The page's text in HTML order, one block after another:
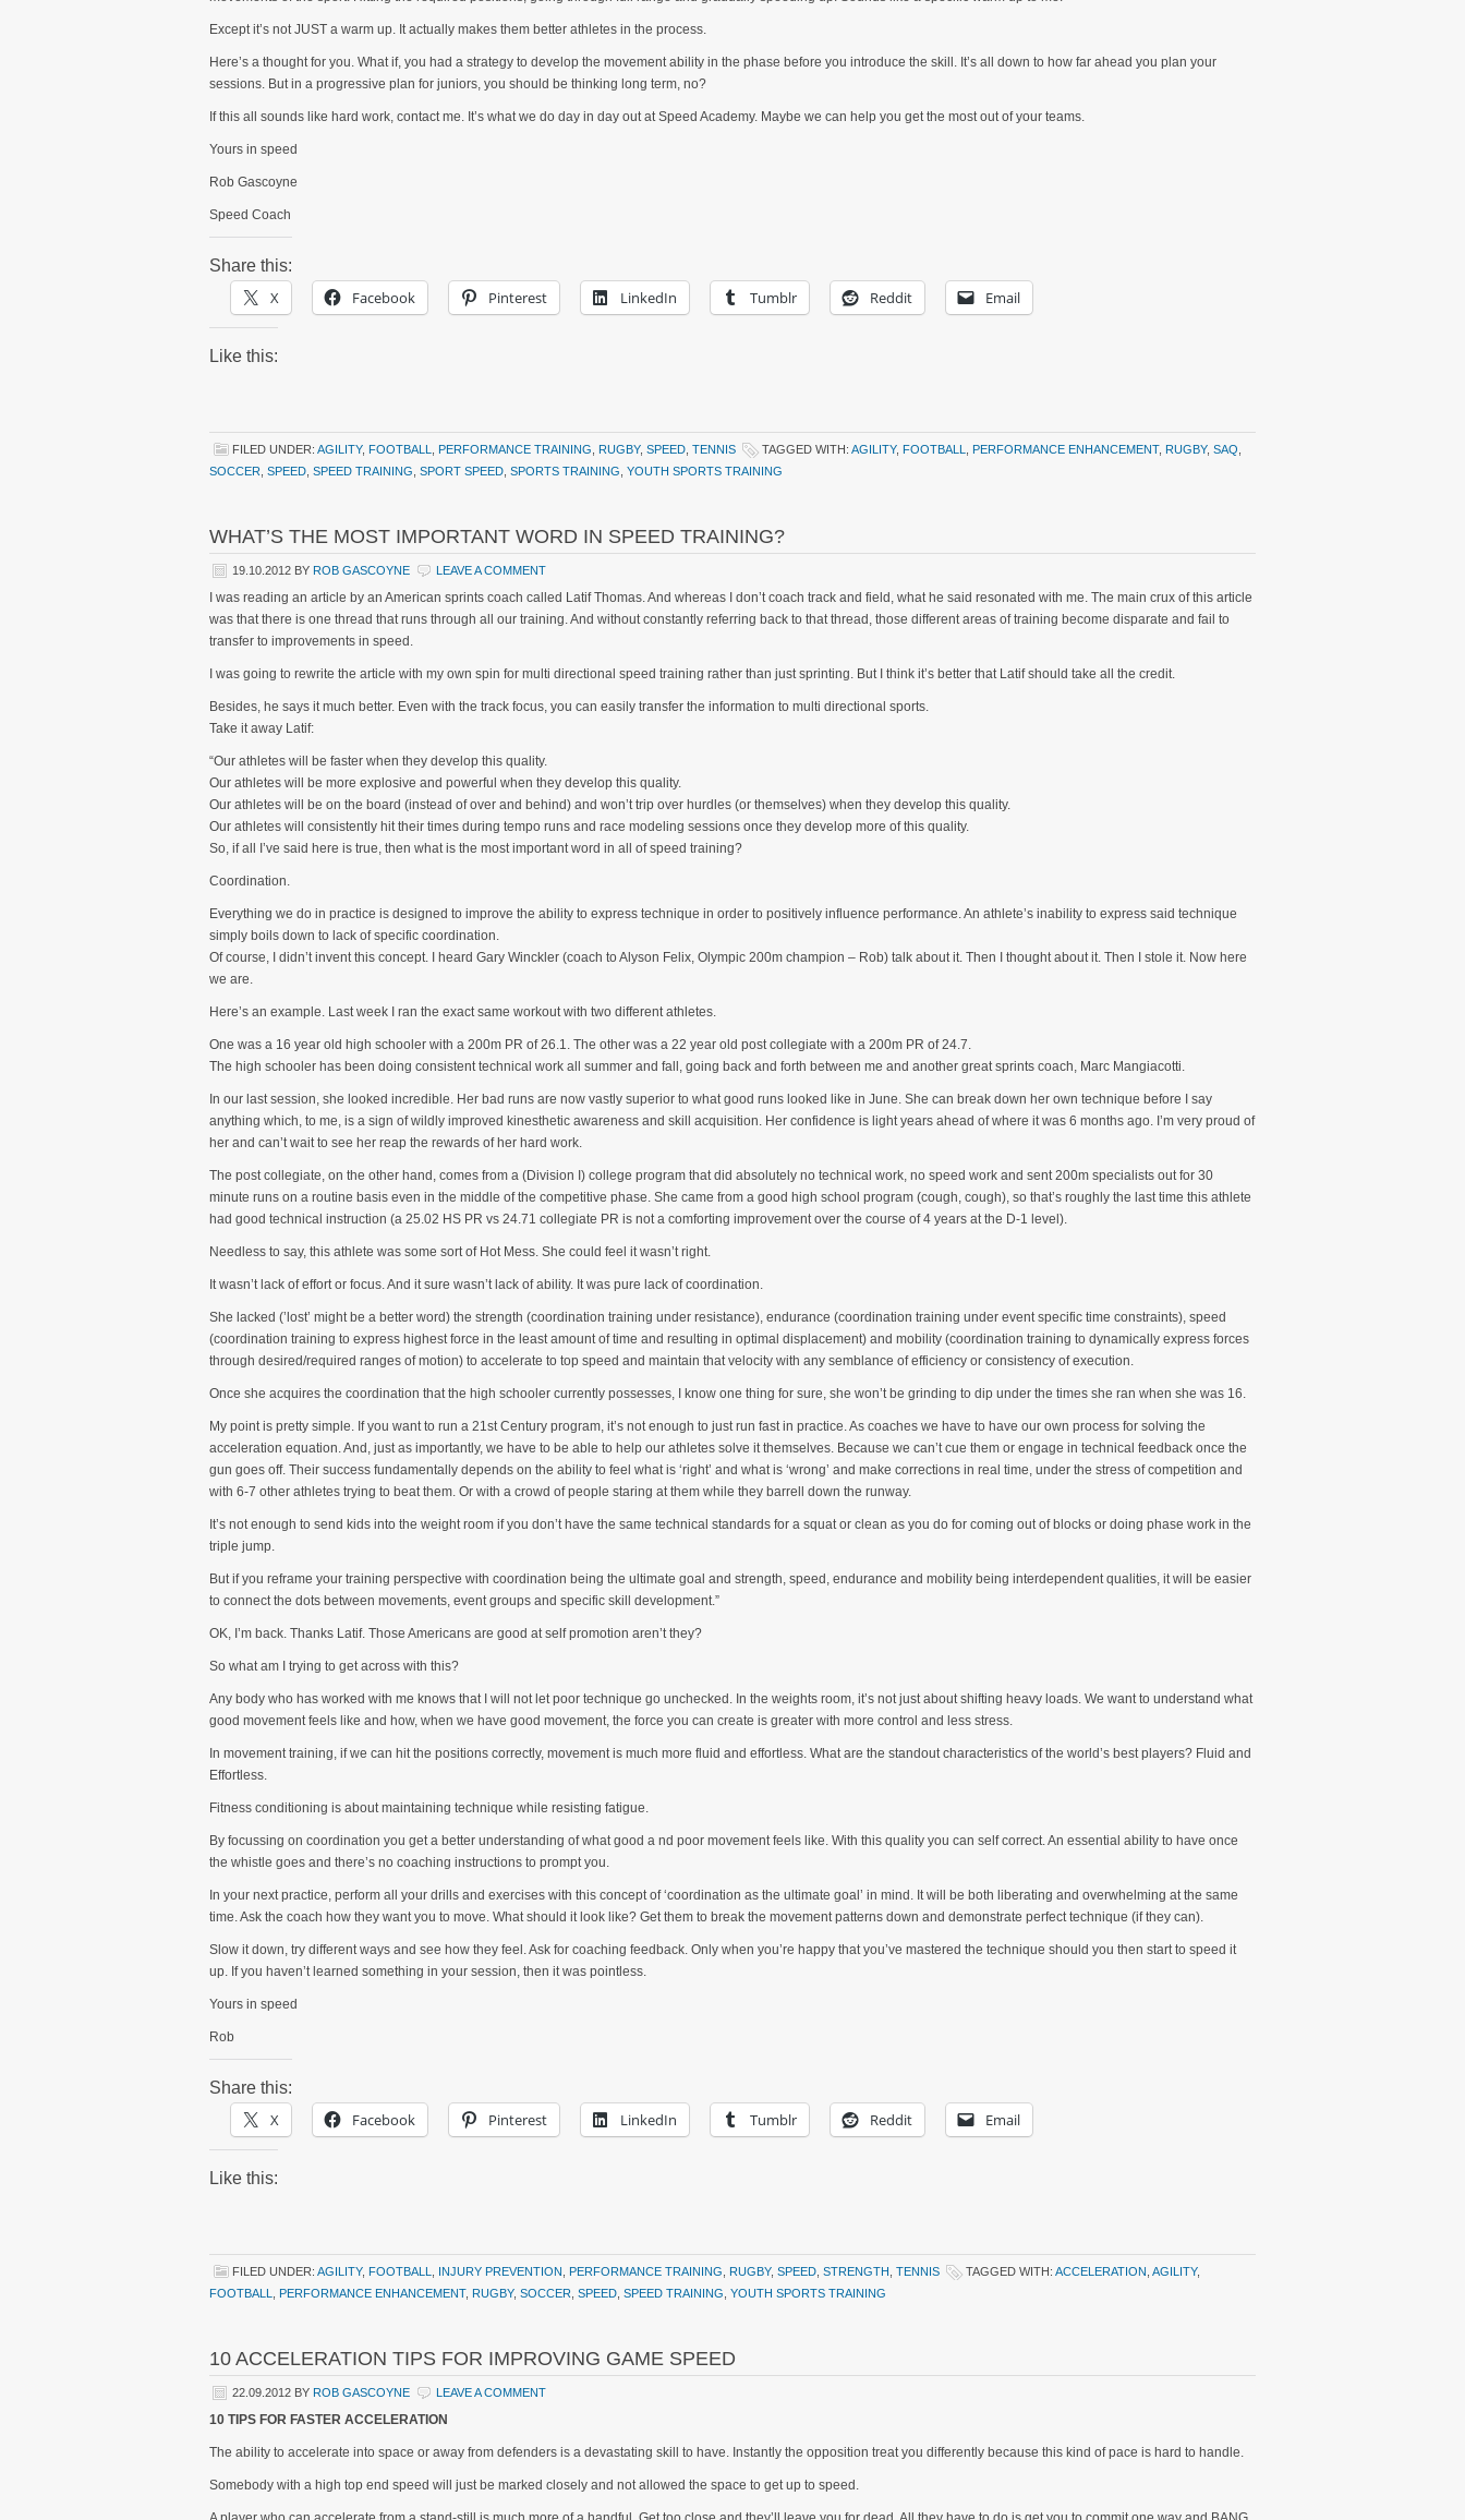
Except it’s not JUST a warm up. It actually makes them better athletes in the process.
Here’s a thought for you. What if, you had a strategy to develop the movement ability in the phase before you introduce the skill. It’s all down to how far ahead you plan your
sessions. But in a progressive plan for juniors, you should be thinking long term, no?
If this all sounds like hard work, contact me. It’s what we do day in day out at Speed Academy. Maybe we can help you get the most out of your teams.
Yours in speed
Rob Gascoyne
Speed Coach
Share this:
X Facebook Pinterest LinkedIn Tumblr Reddit Email
Like this:
FILED UNDER: AGILITY, FOOTBALL PERFORMANCE TRAINING RUGBY, SPEED TENNIS TAGGED WITH: AGILITY, FOOTBALL PERFORMANCE ENHANCEMENT, RUGBY, SAQ
SOCCER SPEED SPEED TRAINING SPORT SPEED SPORTS TRAINING YOUTH SPORTS TRAINING
WHAT’S THE MOST IMPORTANT WORD IN SPEED TRAINING?
19.10.2012 BY ROB GASCOYNE LEAVE A COMMENT
I was reading an article by an American sprints coach called Latif Thomas. And whereas I don’t coach track and field, what he said resonated with me. The main crux of this article
was that there is one thread that runs through all our training. And without constantly referring back to that thread, those different areas of training become disparate and fail to
transfer to improvements in speed.
I was going to rewrite the article with my own spin for multi directional speed training rather than just sprinting. But I think it’s better that Latif should take all the credit.
Besides, he says it much better. Even with the track focus, you can easily transfer the information to multi directional sports.
Take it away Latif:
“Our athletes will be faster when they develop this quality.
Our athletes will be more explosive and powerful when they develop this quality.
Our athletes will be on the board (instead of over and behind) and won’t trip over hurdles (or themselves) when they develop this quality.
Our athletes will consistently hit their times during tempo runs and race modeling sessions once they develop more of this quality.
So, if all I’ve said here is true, then what is the most important word in all of speed training?
Coordination.
Everything we do in practice is designed to improve the ability to express technique in order to positively influence performance. An athlete’s inability to express said technique
simply boils down to lack of specific coordination.
Of course, I didn’t invent this concept. I heard Gary Winckler (coach to Alyson Felix, Olympic 200m champion – Rob) talk about it. Then I thought about it. Then I stole it. Now here
we are.
Here’s an example. Last week I ran the exact same workout with two different athletes.
One was a 16 year old high schooler with a 200m PR of 26.1. The other was a 22 year old post collegiate with a 200m PR of 24.7.
The high schooler has been doing consistent technical work all summer and fall, going back and forth between me and another great sprints coach, Marc Mangiacotti.
In our last session, she looked incredible. Her bad runs are now vastly superior to what good runs looked like in June. She can break down her own technique before I say
anything which, to me, is a sign of wildly improved kinesthetic awareness and skill acquisition. Her confidence is light years ahead of where it was 6 months ago. I’m very proud of
her and can’t wait to see her reap the rewards of her hard work.
The post collegiate, on the other hand, comes from a (Division I) college program that did absolutely no technical work, no speed work and sent 200m specialists out for 30
minute runs on a routine basis even in the middle of the competitive phase. She came from a good high school program (cough, cough), so that’s roughly the last time this athlete
had good technical instruction (a 25.02 HS PR vs 24.71 collegiate PR is not a comforting improvement over the course of 4 years at the D-1 level).
Needless to say, this athlete was some sort of Hot Mess. She could feel it wasn’t right.
It wasn’t lack of effort or focus. And it sure wasn’t lack of ability. It was pure lack of coordination.
She lacked (’lost’ might be a better word) the strength (coordination training under resistance), endurance (coordination training under event specific time constraints), speed
(coordination training to express highest force in the least amount of time and resulting in optimal displacement) and mobility (coordination training to dynamically express forces
through desired/required ranges of motion) to accelerate to top speed and maintain that velocity with any semblance of efficiency or consistency of execution.
Once she acquires the coordination that the high schooler currently possesses, I know one thing for sure, she won’t be grinding to dip under the times she ran when she was 16.
My point is pretty simple. If you want to run a 21st Century program, it’s not enough to just run fast in practice. As coaches we have to have our own process for solving the
acceleration equation. And, just as importantly, we have to be able to help our athletes solve it themselves. Because we can’t cue them or engage in technical feedback once the
gun goes off. Their success fundamentally depends on the ability to feel what is ‘right’ and what is ‘wrong’ and make corrections in real time, under the stress of competition and
with 6-7 other athletes trying to beat them. Or with a crowd of people staring at them while they barrell down the runway.
It’s not enough to send kids into the weight room if you don’t have the same technical standards for a squat or clean as you do for coming out of blocks or doing phase work in the
triple jump.
But if you reframe your training perspective with coordination being the ultimate goal and strength, speed, endurance and mobility being interdependent qualities, it will be easier
to connect the dots between movements, event groups and specific skill development.”
OK, I’m back. Thanks Latif. Those Americans are good at self promotion aren’t they?
So what am I trying to get across with this?
Any body who has worked with me knows that I will not let poor technique go unchecked. In the weights room, it’s not just about shifting heavy loads. We want to understand what
good movement feels like and how, when we have good movement, the force you can create is greater with more control and less stress.
In movement training, if we can hit the positions correctly, movement is much more fluid and effortless. What are the standout characteristics of the world’s best players? Fluid and
Effortless.
Fitness conditioning is about maintaining technique while resisting fatigue.
By focussing on coordination you get a better understanding of what good a nd poor movement feels like. With this quality you can self correct. An essential ability to have once
the whistle goes and there’s no coaching instructions to prompt you.
In your next practice, perform all your drills and exercises with this concept of ‘coordination as the ultimate goal’ in mind. It will be both liberating and overwhelming at the same
time. Ask the coach how they want you to move. What should it look like? Get them to break the movement patterns down and demonstrate perfect technique (if they can).
Slow it down, try different ways and see how they feel. Ask for coaching feedback. Only when you’re happy that you’ve mastered the technique should you then start to speed it
up. If you haven’t learned something in your session, then it was pointless.
Yours in speed
Rob
Share this:
X Facebook Pinterest LinkedIn Tumblr Reddit Email
Like this:
FILED UNDER: AGILITY, FOOTBALL INJURY PREVENTION PERFORMANCE TRAINING RUGBY, SPEED STRENGTH TENNIS TAGGED WITH: ACCELERATION AGILITY,
FOOTBALL
PERFORMANCE ENHANCEMENT, RUGBY, SOCCER SPEED SPEED TRAINING YOUTH SPORTS TRAINING
10 ACCELERATION TIPS FOR IMPROVING GAME SPEED
22.09.2012 BY ROB GASCOYNE LEAVE A COMMENT
10 TIPS FOR FASTER ACCELERATION
The ability to accelerate into space or away from defenders is a devastating skill to have. Instantly the opposition treat you differently because this kind of pace is hard to handle.
Somebody with a high top end speed will just be marked closely and not allowed the space to get up to speed.